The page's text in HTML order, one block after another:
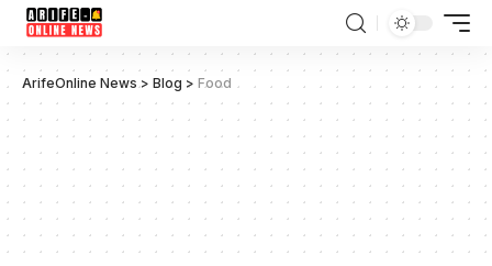
ArifeOnline News> Blog > Food